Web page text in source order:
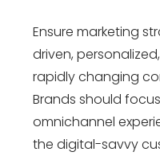
Ensure marketing
driven,
rapidly changing
Brands should
omnichannel
the digital-savvy